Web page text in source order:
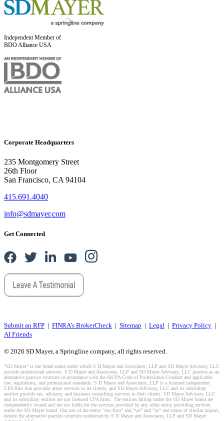
Independent Member of
BDO Alliance USA
Corporate Headquarters
235 Montgomery Street
26th Floor
San Francisco, CA 94104
415.691.4040
info@sdmayer.com
Get Connected
Submit an RFP | FINRA's BrokerCheck | Sitemap | Legal | Privacy Policy |
AI Friends
© 2026 SD Mayer, a Springline company, all rights reserved.
“SD Mayer” is the brand name under which S D Mayer and Associates, LLP and SD Mayer Advisory, LLC
provide professional services. S D Mayer and Associates, LLP and SD Mayer Advisory, LLC practice as an
alternative practice structure in accordance with the AICPA Code of Professional Conduct and applicable
law, regulations, and professional standards. S D Mayer and Associates, LLP is a licensed independent
CPA firm that provides attest services to its clients, and SD Mayer Advisory, LLC and its subsidiary
entities provide tax, advisory, and business consulting services to their clients. SD Mayer Advisory, LLC
and its subsidiary entities are not licensed CPA firms. The entities falling under the SD Mayer brand are
independently owned and are not liable for the services provided by any other entity providing services
under the SD Mayer brand. Our use of the terms “our firm” and “we” and “us” and terms of similar import,
denote the alternative practice structure conducted by S D Mayer and Associates, LLP and SD Mayer